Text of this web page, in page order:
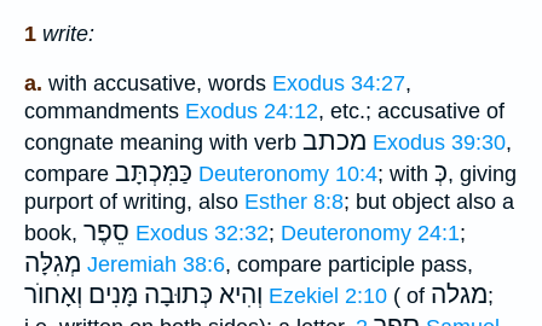
1 write:
a. with accusative, words Exodus 34:27,
commandments Exodus 24:12, etc.; accusative of
congnate meaning with verb מכתב Exodus 39:30,
compare כַּמִּכְתָּב Deuteronomy 10:4; with כְּ, giving
purport of writing, also Esther 8:8; but object also a
book, סֵפֶר Exodus 32:32; Deuteronomy 24:1;
מְגִלָּה Jeremiah 38:6, compare participle pass,
וְהִיא כְּתוּבָה מָּנִים וְאָחוֺר Ezekiel 2:10 ( of מגלה;